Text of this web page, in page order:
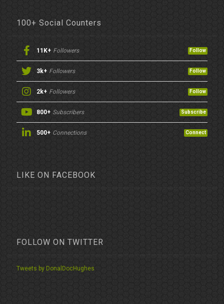
100+ Social Counters
11K+ Followers Follow
3k+ Followers Follow
2k+ Followers Follow
800+ Subscribers Subscribe
500+ Connections Connect
LIKE ON FACEBOOK
FOLLOW ON TWITTER
Tweets by DonalDocHughes